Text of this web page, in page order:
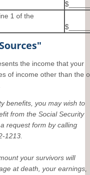
1 of the
the income that your
of income other than the
benefits, you may wish to
from the Social Security
request form by calling
1213.
your survivors will
at death, your earnings,